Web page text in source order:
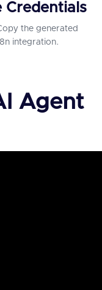
Credentials
the generated
integration.
Agent